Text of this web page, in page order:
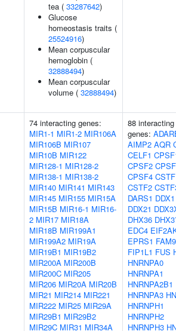
tea ( 33287642)
Glucose
homeostasis traits (
25524916)
Mean corpuscular
hemoglobin (
32888494)
Mean corpuscular
volume ( 32888494)
74 interacting genes:
MIR1-1 MIR1-2 MIR106A
MIR106B MIR107
MIR10B MIR122
MIR128-1 MIR128-2
MIR138-1 MIR138-2
MIR140 MIR141 MIR143
MIR145 MIR155 MIR15A
MIR15B MIR16-1 MIR16-
2 MIR17 MIR18A
MIR18B MIR199A1
MIR199A2 MIR19A
MIR19B1 MIR19B2
MIR200A MIR200B
MIR200C MIR205
MIR206 MIR20A MIR20B
MIR21 MIR214 MIR221
MIR222 MIR25 MIR29A
MIR29B1 MIR29B2
MIR29C MIR31 MIR34A
88 interacting
genes:
AIMP2 AQR
CELF1
CPSF2
CPSF4
CSTF2
DARS1 DDX1
DDX21
DHX36
EDC4
EPRS1
FIP1L1 FUS
HNRNPA0
HNRNPA1
HNRNPA2B1
HNRNPA3
HNRNPH1
HNRNPH2
HNRNPH3